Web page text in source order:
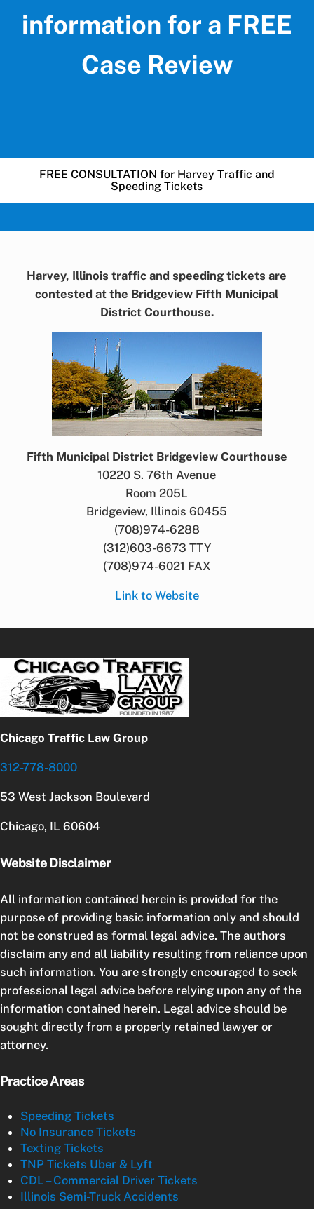
information for a FREE
Case Review
FREE CONSULTATION for Harvey Traffic and
Speeding Tickets
Harvey, Illinois traffic and speeding tickets are
contested at the Bridgeview Fifth Municipal
District Courthouse.
Fifth Municipal District Bridgeview Courthouse
10220 S. 76th Avenue
Room 205L
Bridgeview, Illinois 60455
(708)974-6288
(312)603-6673 TTY
(708)974-6021 FAX
Link to Website
Chicago Traffic Law Group
312-778-8000
53 West Jackson Boulevard
Chicago, IL 60604
Website Disclaimer
All information contained herein is provided for the
purpose of providing basic information only and should
not be construed as formal legal advice. The authors
disclaim any and all liability resulting from reliance upon
such information. You are strongly encouraged to seek
professional legal advice before relying upon any of the
information contained herein. Legal advice should be
sought directly from a properly retained lawyer or
attorney.
Practice Areas
Speeding Tickets
No Insurance Tickets
Texting Tickets
TNP Tickets Uber & Lyft
CDL – Commercial Driver Tickets
Illinois Semi-Truck Accidents